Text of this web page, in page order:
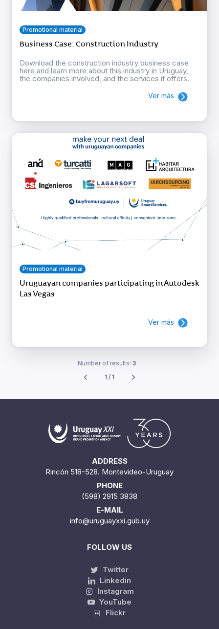
Promotional material
Business Case: Construction Industry
Download the construction industry business case
here and learn more about this industry in Uruguay,
the companies involved, and the services it offers.
Ver más
Promotional material
Uruguayan companies participating in Autodesk
Las Vegas
Ver más
Number of results: 3
1 / 1
ADDRESS
Rincón 518-528. Montevideo-Uruguay
PHONE
(598) 2915 3838
E-MAIL
info@uruguayxxi.gub.uy
FOLLOW US
Twitter
Linkedin
Instagram
YouTube
Flickr